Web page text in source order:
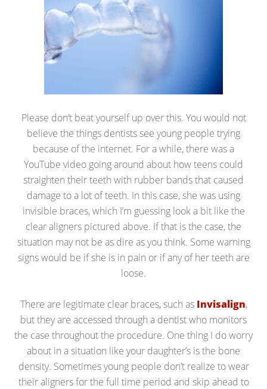
Please don’t beat yourself up over this. You would not
believe the things dentists see young people trying
because of the internet. For a while, there was a
YouTube video going around about how teens could
straighten their teeth with rubber bands that caused
damage to a lot of teeth. In this case, she was using
invisible braces, which I’m guessing look a bit like the
clear aligners pictured above. If that is the case, the
situation may not be as dire as you think. Some warning
signs would be if she is in pain or if any of her teeth are
loose.
There are legitimate clear braces, such as Invisalign,
but they are accessed through a dentist who monitors
the case throughout the procedure. One thing I do worry
about in a situation like your daughter’s is the bone
density. Sometimes young people don’t realize to wear
their aligners for the full time period and skip ahead to